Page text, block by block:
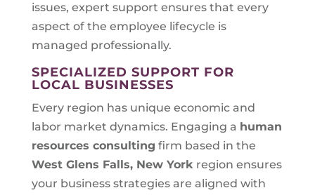
issues, expert support ensures that every
aspect of the employee lifecycle is
managed professionally.
SPECIALIZED SUPPORT FOR
LOCAL BUSINESSES
Every region has unique economic and
labor market dynamics. Engaging a human
resources consulting firm based in the
West Glens Falls, New York region ensures
your business strategies are aligned with